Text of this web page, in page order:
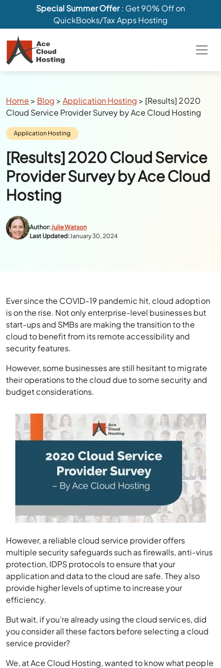
Special Summer Offer: Get 90% Off on
QuickBooks/Tax Apps Hosting
Breadcrumbs
Home > Blog >Application Hosting > [Results] 2020
Cloud Service Provider Survey by Ace Cloud Hosting
Category:
Application Hosting
[Results] 2020 Cloud Service
Provider Survey by Ace Cloud
Hosting
Author:Julie Watson
Last Updated:January 30, 2024
Ever since the COVID-19 pandemic hit, cloud adoption
is on the rise. Not only enterprise-level businesses but
start-ups and SMBs are making the transition to the
cloud to benefit from its remote accessibility and
security features.
However, some businesses are still hesitant to migrate
their operations to the cloud due to some security and
budget considerations.
However, a reliable cloud service provider offers
multiple security safeguards such as firewalls, anti-virus
protection, IDPS protocols to ensure that your
application and data to the cloud are safe. They also
provide higher levels of uptime to increase your
efficiency.
But wait, if you’re already using the cloud services, did
you consider all these factors before selecting a cloud
service provider?
We, at Ace Cloud Hosting, wanted to know what people